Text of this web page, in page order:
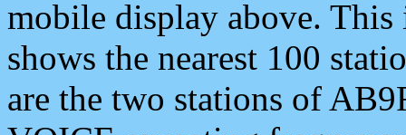
mobile display above.
shows the nearest 100
are the two stations of